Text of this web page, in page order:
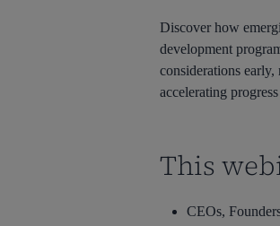
Discover how
development
considerations
accelerating
This
CEOs,